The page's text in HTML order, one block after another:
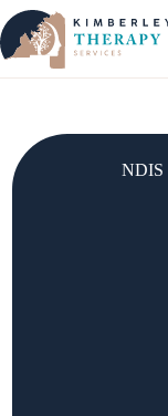
Skip
to
content
NDIS